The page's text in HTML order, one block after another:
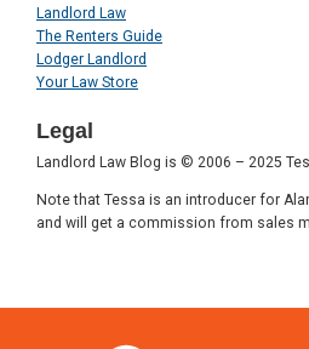
Landlord Law
The Renters Guide
Lodger Landlord
Your Law Store
Legal
Landlord Law Blog is © 2006 – 2025
Note that Tessa is an introducer for
and will get a commission from sales